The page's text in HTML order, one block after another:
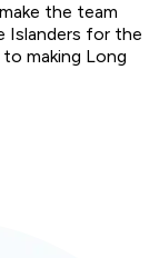
the team
Islanders for the
making Long